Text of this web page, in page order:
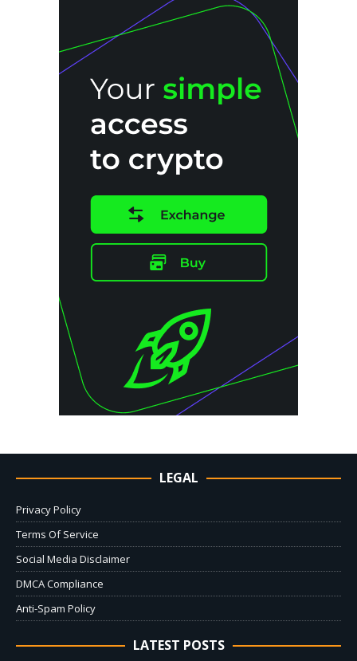
LEGAL
Privacy Policy
Terms Of Service
Social Media Disclaimer
DMCA Compliance
Anti-Spam Policy
LATEST POSTS